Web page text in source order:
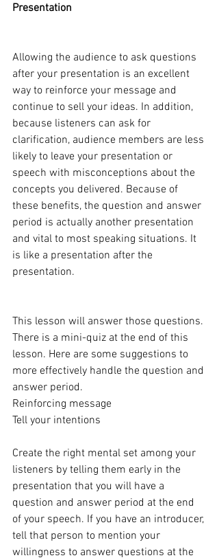
Presentation
Allowing the audience to ask questions
after your presentation is an excellent
way to reinforce your message and
continue to sell your ideas. In addition,
because listeners can ask for
clarification, audience members are less
likely to leave your presentation or
speech with misconceptions about the
concepts you delivered. Because of
these benefits, the question and answer
period is actually another presentation
and vital to most speaking situations. It
is like a presentation after the
presentation.
This lesson will answer those questions.
There is a mini-quiz at the end of this
lesson. Here are some suggestions to
more effectively handle the question and
answer period.
Reinforcing message
Tell your intentions
Create the right mental set among your
listeners by telling them early in the
presentation that you will have a
question and answer period at the end
of your speech. If you have an introducer,
tell that person to mention your
willingness to answer questions at the